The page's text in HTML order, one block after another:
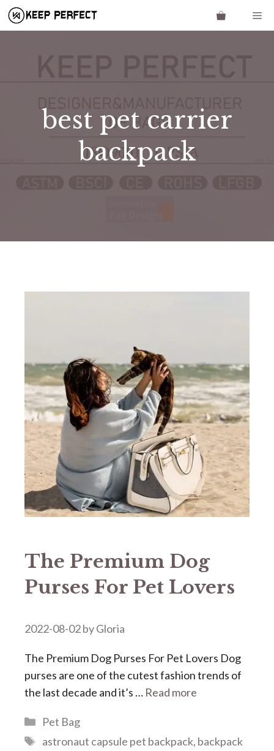
Skip
best pet carrier
backpack
The Premium Dog
Purses For Pet Lovers
2022-08-02byGloria
The Premium Dog Purses For Pet Lovers Dog
purses are one of the cutest fashion trends of
the last decade and it’s … Read more
Categories
Pet Bag
Tags
astronaut capsule pet backpack, backpack